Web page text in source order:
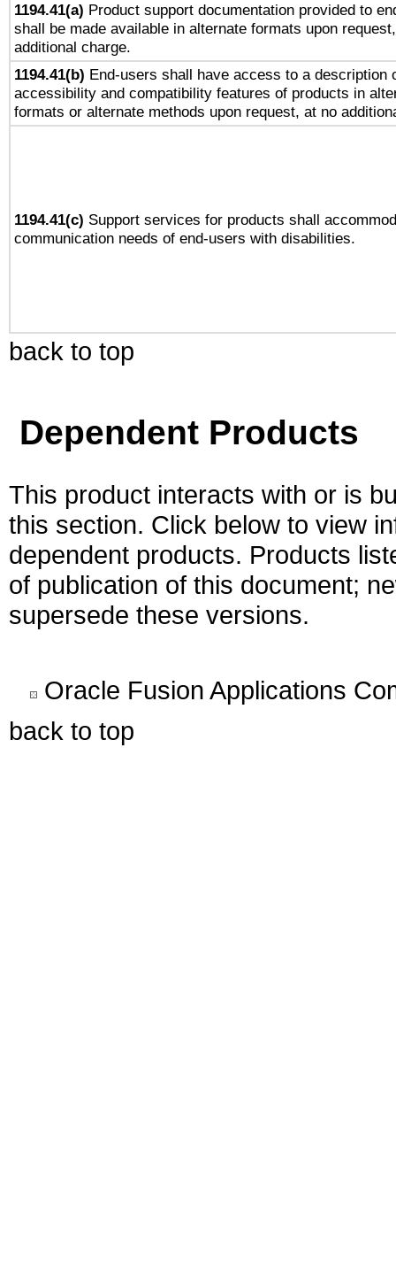
1194.41(a) Product support documentation provided to
shall be made available in alternate formats upon
additional charge.
1194.41(b) End-users shall have access to a description
accessibility and compatibility features of products in
formats or alternate methods upon request, at no
1194.41(c) Support services for products shall
communication needs of end-users with disabilities.
back to top
Dependent Products
This product interacts with or is
this section. Click below to view
dependent products. Products
of publication of this document;
supersede these versions.
Oracle Fusion Applications
back to top